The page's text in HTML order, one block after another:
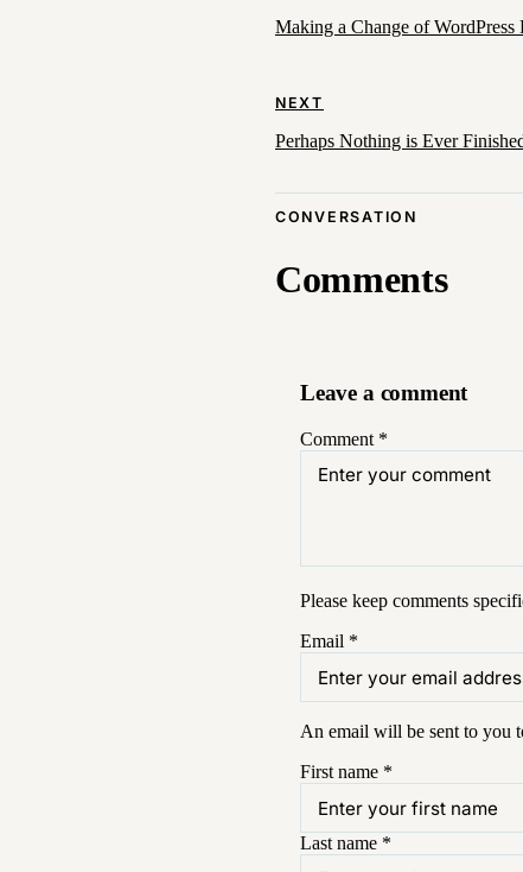
Making a Change of
NEXT
Perhaps Nothing is Ever
CONVERSATION
Comments
Leave a comment
Comment *
Please keep comments
Email *
An email will be sent to you
First name *
Last name *